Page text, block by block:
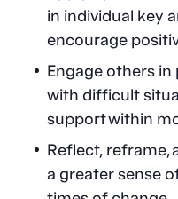
in individual key
encourage
Engage others
with difficult
support within
Reflect,
a greater sense